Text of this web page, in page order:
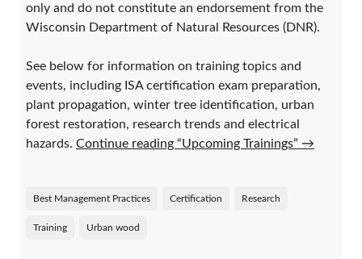
only and do not constitute an endorsement from the
Wisconsin Department of Natural Resources (DNR).
See below for information on training topics and
events, including ISA certification exam preparation,
plant propagation, winter tree identification, urban
forest restoration, research trends and electrical
hazards. Continue reading “Upcoming Trainings” →
Best Management Practices Certification Research
Training Urban wood